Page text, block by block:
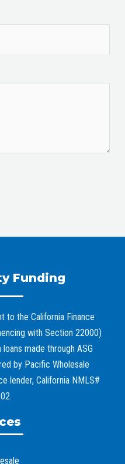
Funding
to the California Finance
with Section 22000)
made through ASG
by Pacific Wholesale
lender, California NMLS#